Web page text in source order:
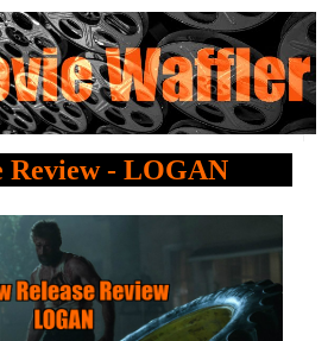
Review - LOGAN